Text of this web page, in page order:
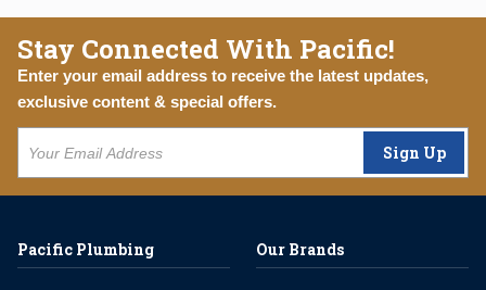
Stay Connected With Pacific!
Enter your email address to receive the latest updates,
exclusive content & special offers.
Sign Up
Pacific Plumbing Our Brands